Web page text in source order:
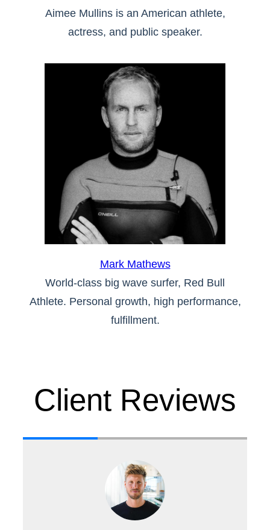
Aimee Mullins is an American athlete,
actress, and public speaker.
Mark Mathews
World-class big wave surfer, Red Bull
Athlete. Personal growth, high performance,
fulfillment.
Client Reviews